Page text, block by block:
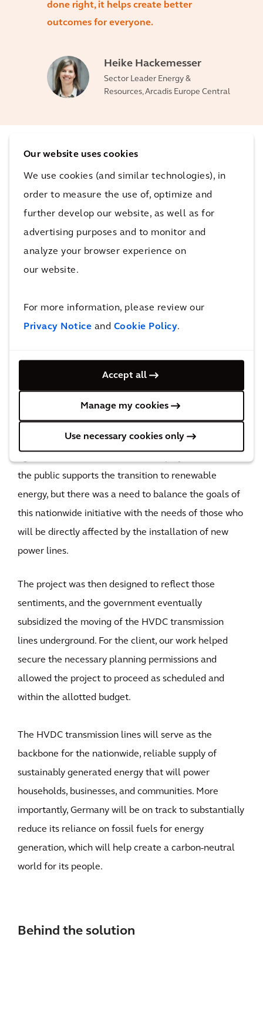
Our website uses cookies
We use cookies (and similar technologies), in
order to measure the use of, optimize and
further develop our website, as well as for
advertising purposes and to monitor and
analyze your browser experience on
our website.
For more information, please review our
Privacy Notice and Cookie Policy.
Accept all
Manage my cookies
Use necessary cookies only
done right, it helps create better
outcomes for everyone.
Heike Hackemesser
Sector Leader Energy &
Resources, Arcadis Europe Central
By letting the people become active participants in
the development process, the construction of an
important piece of Germany’s energy transition
started in a way that is beneficial to everyone
By embracing a new approach to project
gather and respond to stakeholders’ sentiments, we
were able to secure the public’s support. The
consultations revealed key issues that the people
care about, such as nature and biodiversity
conservation and the impact on water and
the public supports the transition to renewable
energy, but there was a need to balance the goals of
this nationwide initiative with the needs of those who
will be directly affected by the installation of new
power lines.
The project was then designed to reflect those
sentiments, and the government eventually
subsidized the moving of the HVDC transmission
lines underground. For the client, our work helped
secure the necessary planning permissions and
allowed the project to proceed as scheduled and
within the allotted budget.
The HVDC transmission lines will serve as the
backbone for the nationwide, reliable supply of
sustainably generated energy that will power
households, businesses, and communities. More
importantly, Germany will be on track to substantially
reduce its reliance on fossil fuels for energy
generation, which will help create a carbon-neutral
world for its people.
Behind the solution